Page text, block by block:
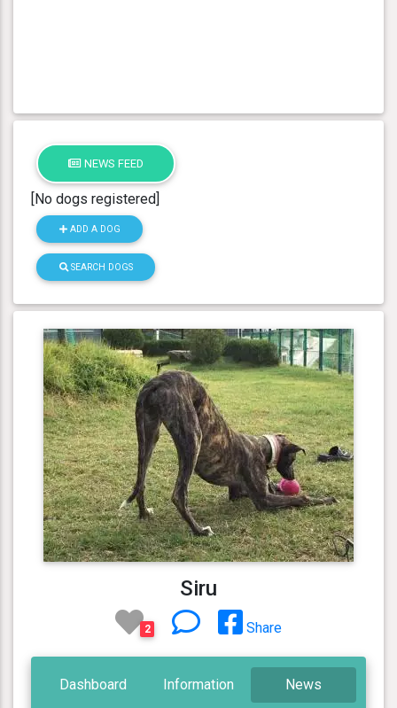
NEWS FEED
[No dogs registered]
ADD A DOG
SEARCH DOGS
Siru
2 Share
Dashboard Information News